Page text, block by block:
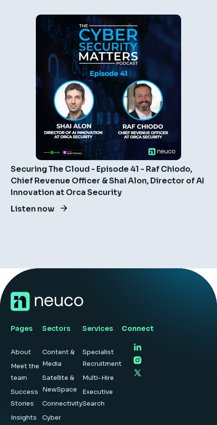
Securing The Cloud - Episode 41 - Raf Chiodo,
Chief Revenue Officer & Shai Alon, Director of AI
Innovation at Orca Security
Listen now
Pages
About
Meet the
team
Success
Stories
Insights
Sectors
Content &
Media
Satellite &
NewSpace
Connectivity
Cyber
Services
Specialist
Recruitment
Multi-Hire
Executive
Search
Connect